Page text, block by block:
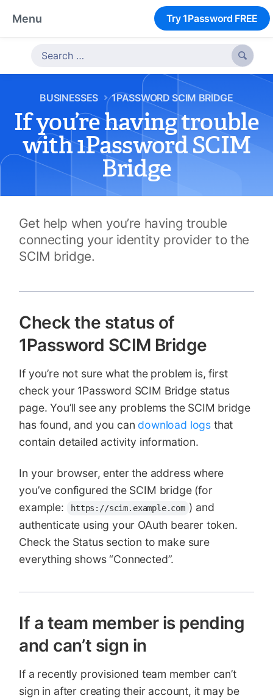
Menu Try 1Password FREE

BUSINESSES 1PASSWORD SCIM BRIDGE
If you’re having trouble
with 1Password SCIM
Bridge
Get help when you’re having trouble
connecting your identity provider to the
SCIM bridge.
Check the status of
1Password SCIM Bridge
If you’re not sure what the problem is, first
check your 1Password SCIM Bridge status
page. You’ll see any problems the SCIM bridge
has found, and you can download logs that
contain detailed activity information.
In your browser, enter the address where
you’ve configured the SCIM bridge (for
example:
https://scim.example.com ) and
authenticate using your OAuth bearer token.
Check the Status section to make sure
everything shows “Connected”.
If a team member is pending
and can’t sign in
If a recently provisioned team member can’t
sign in after creating their account, it may be